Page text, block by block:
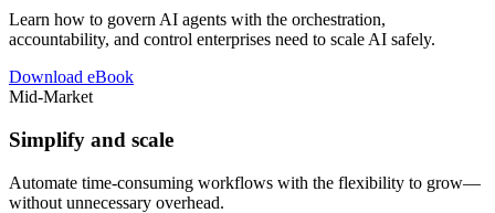
Learn how to govern AI agents with the orchestration,
accountability, and control enterprises need to scale AI safely.
Download eBook
Mid-Market
Simplify and scale
Automate time-consuming workflows with the flexibility to grow—
without unnecessary overhead.